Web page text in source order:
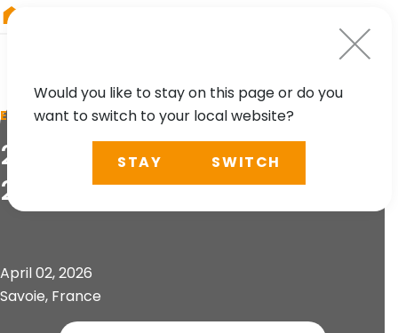
EVENT
21. Forum de la Topographie
2026
April 02, 2026
Savoie, France
Would you like to stay on this page or do you
want to switch to your local website?
STAY SWITCH